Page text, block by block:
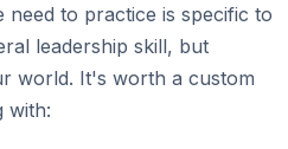
to practice is specific to
leadership skill, but
world. It's worth a custom
with: